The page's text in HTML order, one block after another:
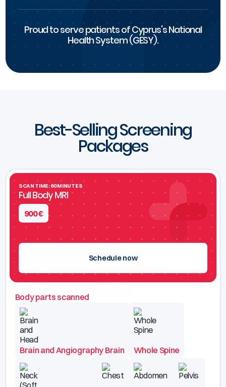
Proud to serve patients of Cyprus's National
Health System (GESY).
Best-Selling Screening
Packages
SCAN TIME: 60 MINUTES
Full Body MRI
900€
Schedule now
Body parts scanned
Brain and Angiography Brain Whole Spine